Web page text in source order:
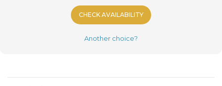
CHECK AVAILABILITY
Another choice?